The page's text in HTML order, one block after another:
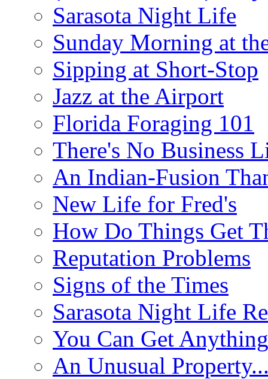
Sarasota Night Life
Sunday Morning at
Sipping at Short-Stop
Jazz at the Airport
Florida Foraging 101
There's No Business
An Indian-Fusion
New Life for Fred's
How Do Things Get
Reputation Problems
Signs of the Times
Sarasota Night Life
You Can Get
An Unusual